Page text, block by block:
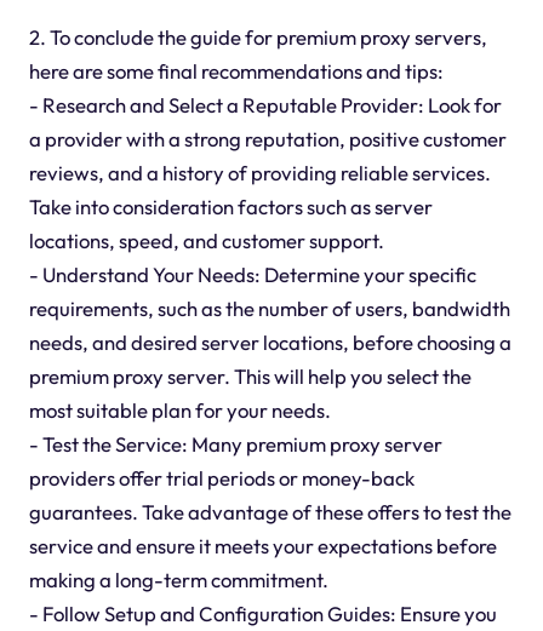
2. To conclude the guide for premium proxy servers,
here are some final recommendations and tips:
- Research and Select a Reputable Provider: Look for
a provider with a strong reputation, positive customer
reviews, and a history of providing reliable services.
Take into consideration factors such as server
locations, speed, and customer support.
- Understand Your Needs: Determine your specific
requirements, such as the number of users, bandwidth
needs, and desired server locations, before choosing a
premium proxy server. This will help you select the
most suitable plan for your needs.
- Test the Service: Many premium proxy server
providers offer trial periods or money-back
guarantees. Take advantage of these offers to test the
service and ensure it meets your expectations before
making a long-term commitment.
- Follow Setup and Configuration Guides: Ensure you